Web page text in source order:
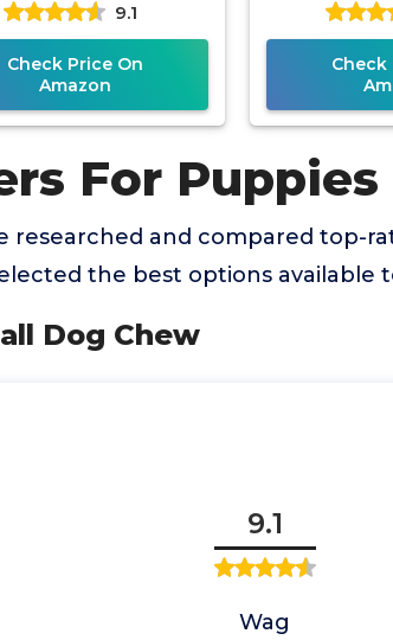
9.1
Check Price On
Amazon
Check
For Puppies
researched and compared top-
the best options available
Dog Chew
9.1
Wag